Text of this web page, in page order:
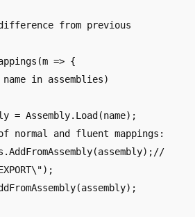
from previous
=> {
in assemblies)
= Assembly.Load(name);
normal and fluent mappings: